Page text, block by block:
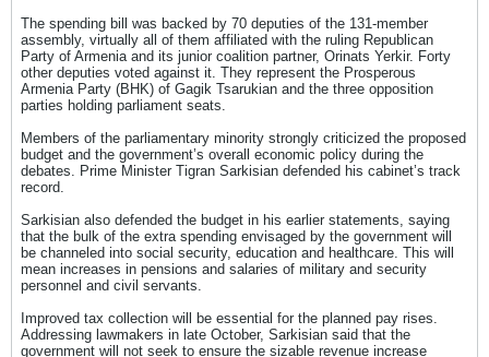
The spending bill was backed by 70 deputies of the 131-member
assembly, virtually all of them affiliated with the ruling Republican
Party of Armenia and its junior coalition partner, Orinats Yerkir. Forty
other deputies voted against it. They represent the Prosperous
Armenia Party (BHK) of Gagik Tsarukian and the three opposition
parties holding parliament seats.
Members of the parliamentary minority strongly criticized the proposed
budget and the government’s overall economic policy during the
debates. Prime Minister Tigran Sarkisian defended his cabinet’s track
record.
Sarkisian also defended the budget in his earlier statements, saying
that the bulk of the extra spending envisaged by the government will
be channeled into social security, education and healthcare. This will
mean increases in pensions and salaries of military and security
personnel and civil servants.
Improved tax collection will be essential for the planned pay rises.
Addressing lawmakers in late October, Sarkisian said that the
government will not seek to ensure the sizable revenue increase